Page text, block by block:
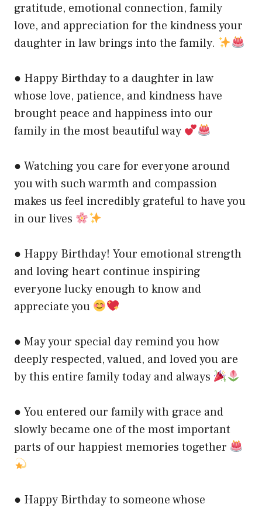
gratitude, emotional connection, family
love, and appreciation for the kindness your
daughter in law brings into the family.
● Happy Birthday to a daughter in law
whose love, patience, and kindness have
brought peace and happiness into our
family in the most beautiful way
● Watching you care for everyone around
you with such warmth and compassion
makes us feel incredibly grateful to have you
in our lives
● Happy Birthday! Your emotional strength
and loving heart continue inspiring
everyone lucky enough to know and
appreciate you
● May your special day remind you how
deeply respected, valued, and loved you are
by this entire family today and always
● You entered our family with grace and
slowly became one of the most important
parts of our happiest memories together
● Happy Birthday to someone whose